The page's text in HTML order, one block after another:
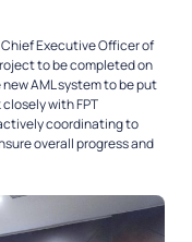
Chief Executive Officer of
to be completed on
AML system to be put
with FPT
coordinating to
overall progress and